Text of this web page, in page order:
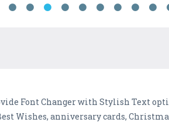
Font Changer with Stylish Text
Wishes, anniversary cards,